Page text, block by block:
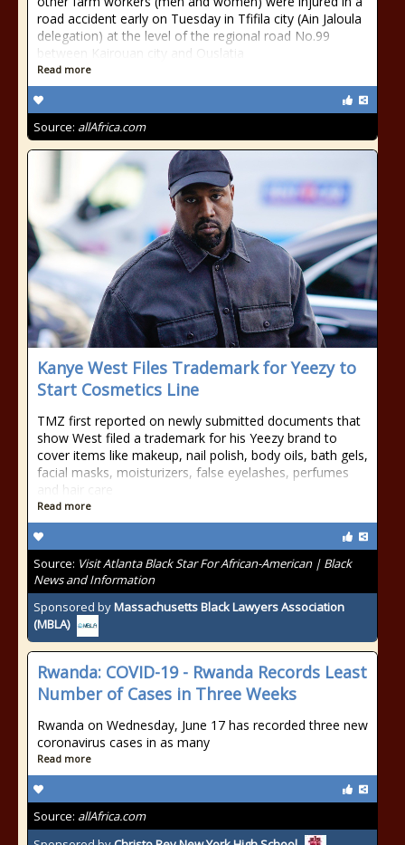
road accident early on Tuesday in Tfifila city (Ain Jaloula
delegation) at the level of the regional road No.99
between Kairouan city and Ouslatia
Read more
Source: allAfrica.com
Kanye West Files Trademark for Yeezy to
Start Cosmetics Line
TMZ first reported on newly submitted documents that
show West filed a trademark for his Yeezy brand to
cover items like makeup, nail polish, body oils, bath gels,
facial masks, moisturizers, false eyelashes, perfumes
and hair care
Read more
Source: Visit Atlanta Black Star For African-American | Black
News and Information
Sponsored byMassachusetts Black Lawyers Association
(MBLA)
Rwanda: COVID-19 - Rwanda Records Least
Number of Cases in Three Weeks
Rwanda on Wednesday, June 17 has recorded three new
coronavirus cases in as many
Read more
Source: allAfrica.com